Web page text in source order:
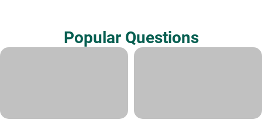
Popular Questions